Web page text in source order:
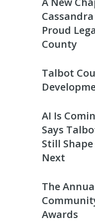
Proud
County
Talbot
AI Is
Says
Still
Next
The
Awards